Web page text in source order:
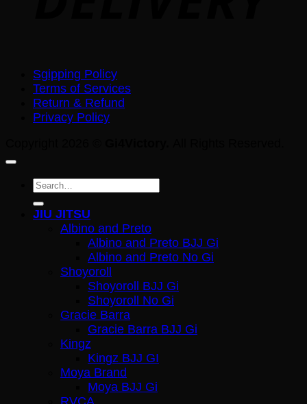
Sgipping Policy
Terms of Services
Return & Refund
Privacy Policy
Search
for:
JIU JITSU
Albino and Preto
Albino and Preto BJJ Gi
Albino and Preto No Gi
Shoyoroll
Shoyoroll BJJ Gi
Shoyoroll No Gi
Gracie Barra
Gracie Barra BJJ Gi
Kingz
Kingz BJJ GI
Moya Brand
Moya BJJ Gi